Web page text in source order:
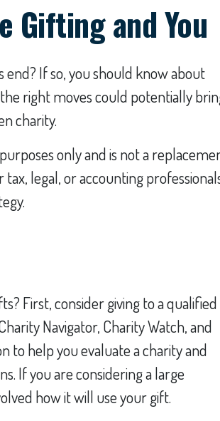
Gifting and You
If so, you should know about
right moves could potentially
charity.
only and is not a
legal, or accounting
First, consider giving to a qualified
Navigator, Charity Watch, and
to help you evaluate a charity and
If you are considering a large
how it will use your gift.